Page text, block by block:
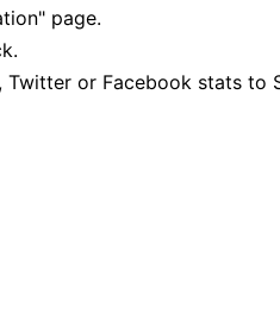
page.
Twitter or Facebook stats to